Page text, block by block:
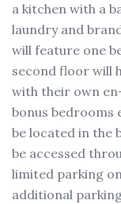
a kitchen with a
laundry and
will feature one
second floor will
with their own
bonus bedrooms
be located in the
be accessed
limited parking
additional